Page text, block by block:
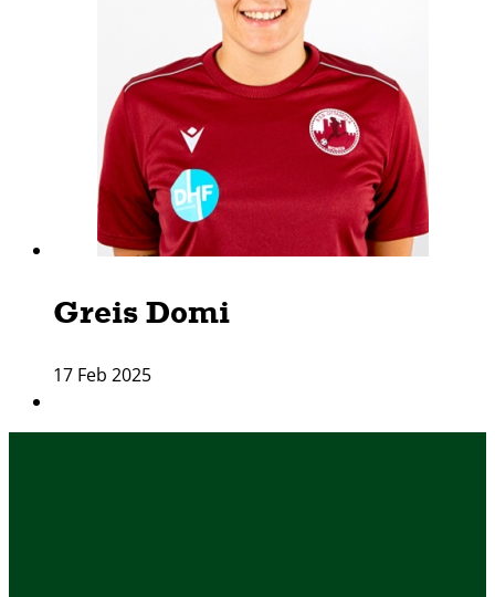
Greis Domi
17 Feb 2025